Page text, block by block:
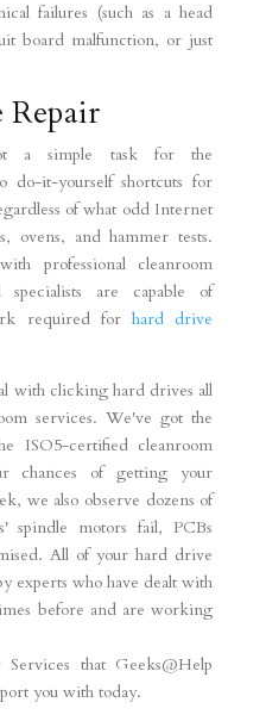
failures (such as a head
board malfunction, or just
a simple task for the
do-it-yourself shortcuts for
of what odd Internet
ovens, and hammer tests.
professional cleanroom
are capable of
required for hard drive
with clicking hard drives all
services. We've got the
ISO5-certified cleanroom
chances of getting your
we also observe dozens of
spindle motors fail, PCBs
All of your hard drive
experts who have dealt with
before and are working
that Geeks@Help
you with today.